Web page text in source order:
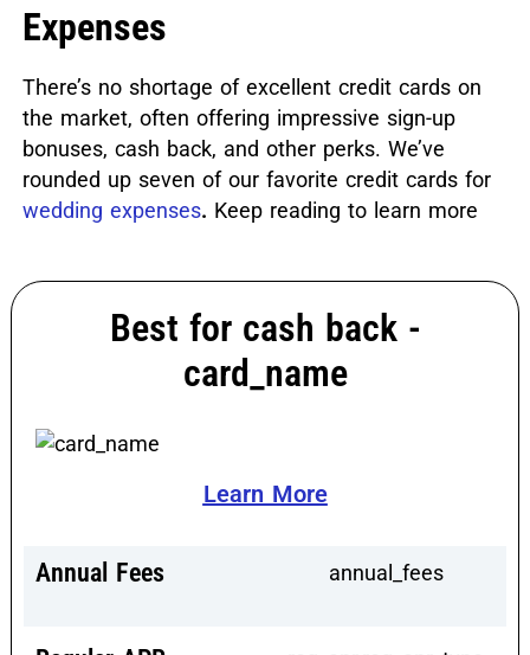
Expenses
There’s no shortage of excellent credit cards on
the market, often offering impressive sign-up
bonuses, cash back, and other perks. We’ve
rounded up seven of our favorite credit cards for
wedding expenses. Keep reading to learn more
Best for cash back -
card_name
Learn More
Annual Fees annual_fees